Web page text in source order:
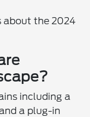
about the 2024
including a
a plug-in